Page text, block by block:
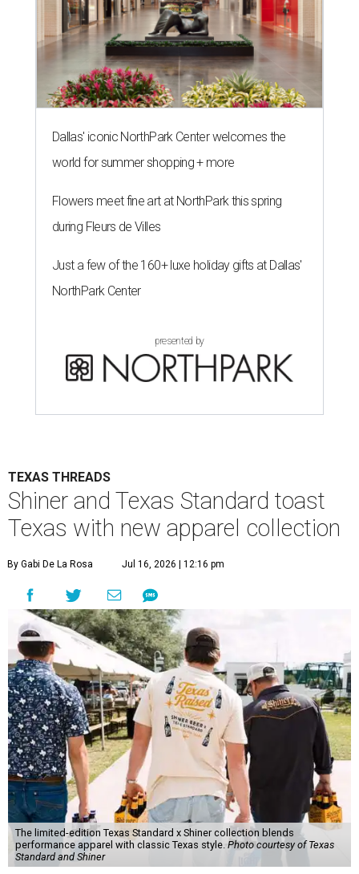
Dallas' iconic NorthPark Center welcomes the
world for summer shopping + more
Flowers meet fine art at NorthPark this spring
during Fleurs de Villes
Just a few of the 160+ luxe holiday gifts at Dallas'
NorthPark Center
presented by
TEXAS THREADS
Shiner and Texas Standard toast
Texas with new apparel collection
By Gabi De La Rosa Jul 16, 2026 | 12:16 pm
The limited-edition Texas Standard x Shiner collection blends
performance apparel with classic Texas style.Photo courtesy of Texas
Standard and Shiner